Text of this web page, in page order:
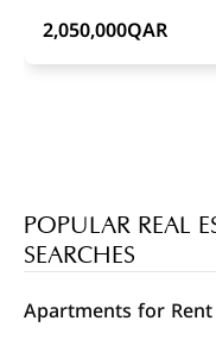
2,050,000QAR
POPULAR REAL
SEARCHES
Apartments for